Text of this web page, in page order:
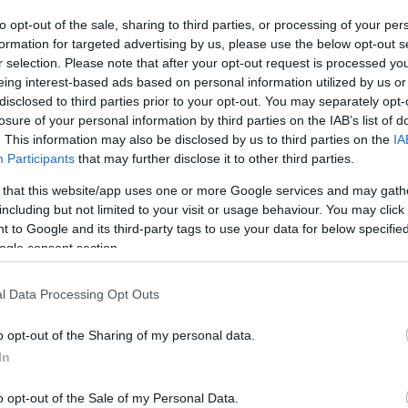
opt-out of the sale, sharing to third parties, or processing of your
for targeted advertising by us, please use the below opt-out
selection. Please note that after your opt-out request is processed
interest-based ads based on personal information utilized by us
to third parties prior to your opt-out. You may separately
of your personal information by third parties on the IAB’s list of
This information may also be disclosed by us to third parties on the
Participants that may further disclose it to other third parties.
that this website/app uses one or more Google services and may
but not limited to your visit or usage behaviour. You may
to Google and its third-party tags to use your data for below
consent section.
Data Processing Opt Outs
opt-out of the Sharing of my personal data.
opt-out of the Sale of my Personal Data.
Barkas/ barkas@eurohoops.net
According to Eurohoops sources,
Tyler Dorsey will not take any
decision about his future in a rush,
and he’s waiting for the 10-day
contract market in the NBA, which will
open on January 5, to plan the rest of
his season.
teams have shown a lot of interest in Tyler
released him.
strengthen its backcourt, with Dimitris
at EuroBasket 2022, on the bench.